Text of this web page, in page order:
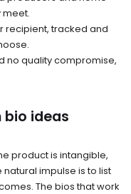
meet.
recipient, tracked and
no quality compromise,
bio ideas
product is intangible,
impulse is to list
The bios that work